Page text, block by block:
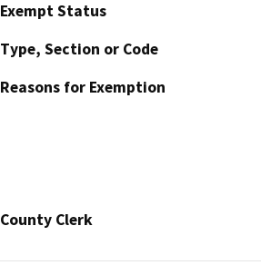
Exempt Status
Type, Section or Code
Reasons for Exemption
County Clerk